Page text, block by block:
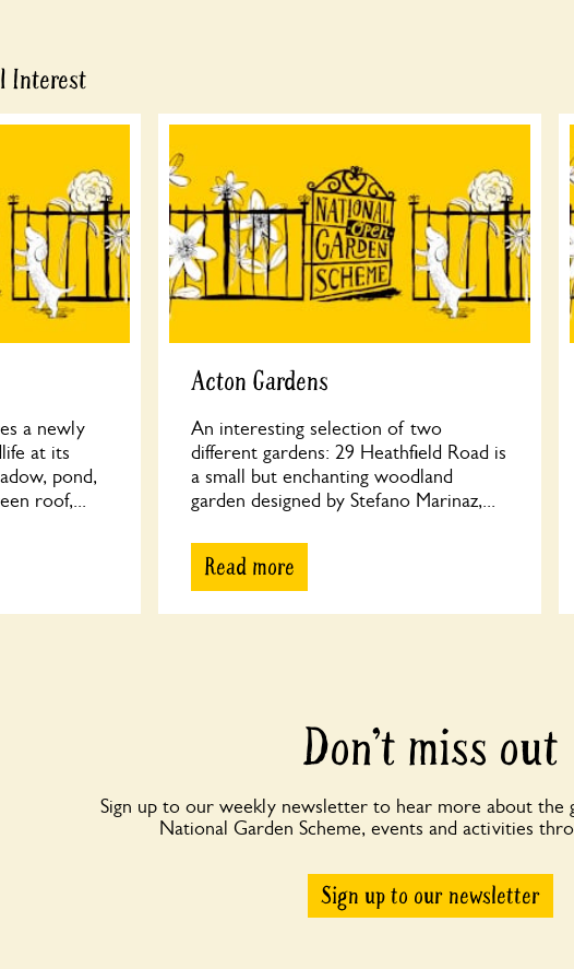
Interest
a newly
at its
pond,
roof,...
Acton Gardens
An interesting selection of two
different gardens: 29 Heathfield Road is
a small but enchanting woodland
garden designed by Stefano Marinaz,...
Read more
Don’t miss out
Sign up to our weekly newsletter to hear more about the
National Garden Scheme, events and activities
Sign up to our newsletter